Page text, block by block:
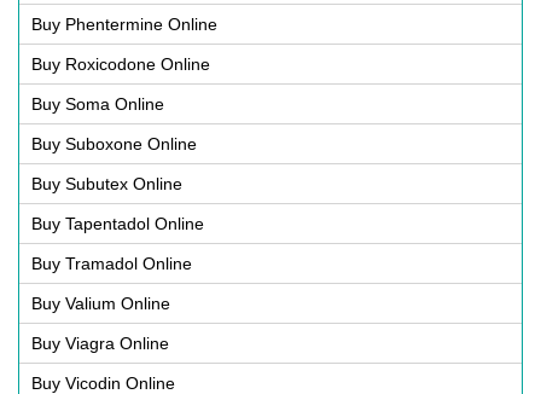
Buy Phentermine Online
Buy Roxicodone Online
Buy Soma Online
Buy Suboxone Online
Buy Subutex Online
Buy Tapentadol Online
Buy Tramadol Online
Buy Valium Online
Buy Viagra Online
Buy Vicodin Online